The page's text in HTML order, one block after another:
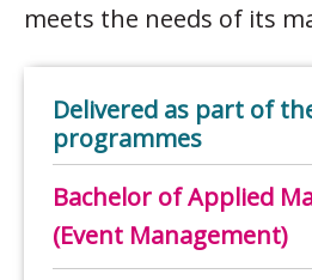
meets the needs of its
Delivered as part of
programmes
Bachelor of Applied
(Event Management)